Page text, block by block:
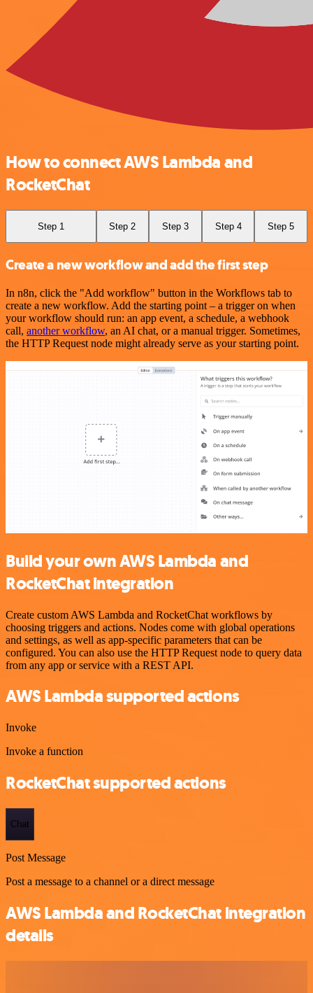
How to connect AWS Lambda and
RocketChat
Step 1 Step 2 Step 3 Step 4 Step 5
Create a new workflow and add the first step
In n8n, click the "Add workflow" button in the Workflows tab to
create a new workflow. Add the starting point – a trigger on when
your workflow should run: an app event, a schedule, a webhook
call, another workflow, an AI chat, or a manual trigger. Sometimes,
the HTTP Request node might already serve as your starting point.
Build your own AWS Lambda and
RocketChat integration
Create custom AWS Lambda and RocketChat workflows by
choosing triggers and actions. Nodes come with global operations
and settings, as well as app-specific parameters that can be
configured. You can also use the HTTP Request node to query data
from any app or service with a REST API.
AWS Lambda supported actions
Invoke
Invoke a function
RocketChat supported actions
Chat
Post Message
Post a message to a channel or a direct message
AWS Lambda and RocketChat integration
details